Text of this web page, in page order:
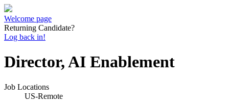
Welcome page
Returning Candidate?
Log back in!
Director, AI Enablement
Job Locations
US-Remote